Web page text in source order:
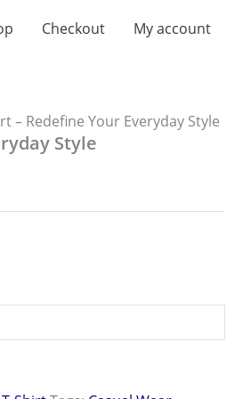
Checkout My account
– Redefine Your Everyday Style
Style